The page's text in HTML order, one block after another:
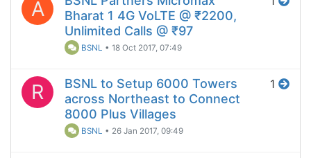
A
Bharat 1 4G VoLTE @ ₹2200,
Unlimited Calls @ ₹97
BSNL •18 Oct 2017, 07:49
R
BSNL to Setup 6000 Towers
across Northeast to Connect
8000 Plus Villages
BSNL • 26 Jan 2017, 09:49
1